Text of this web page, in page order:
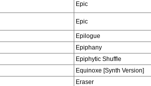
Epic
Epic
Epilogue
Epiphany
Epiphytic Shuffle
Equinoxe [Synth Version]
Eraser